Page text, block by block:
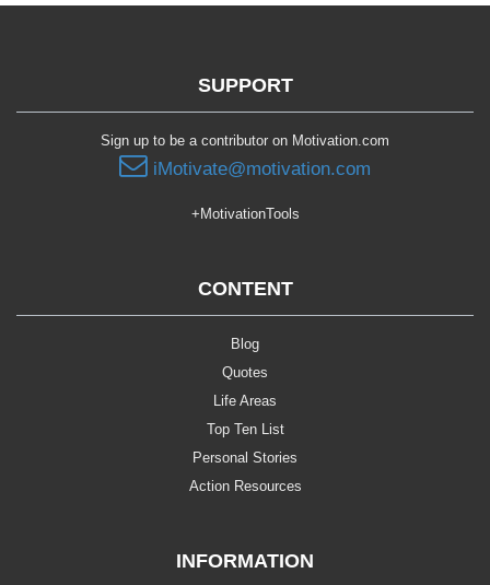
SUPPORT
Sign up to be a contributor on Motivation.com
iMotivate@motivation.com
+MotivationTools
CONTENT
Blog
Quotes
Life Areas
Top Ten List
Personal Stories
Action Resources
INFORMATION